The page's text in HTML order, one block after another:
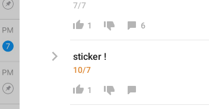
7/7
1 6
sticker !
10/7
1